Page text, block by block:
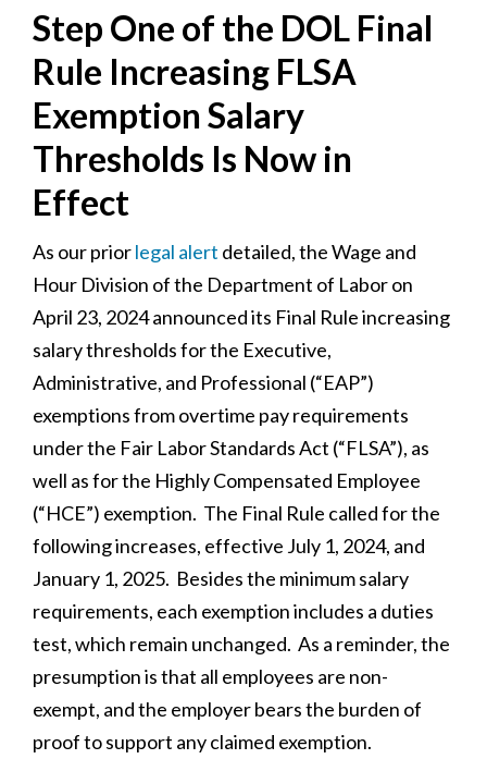
Step One of the DOL Final
Rule Increasing FLSA
Exemption Salary
Thresholds Is Now in
Effect
As our priorlegal alert detailed, the Wage and
Hour Division of the Department of Labor on
April 23, 2024 announced its Final Rule increasing
salary thresholds for the Executive,
Administrative, and Professional (“EAP”)
exemptions from overtime pay requirements
under the Fair Labor Standards Act (“FLSA”), as
well as for the Highly Compensated Employee
(“HCE”) exemption. The Final Rule called for the
following increases, effective July 1, 2024, and
January 1, 2025. Besides the minimum salary
requirements, each exemption includes a duties
test, which remain unchanged. As a reminder, the
presumption is that all employees are non-
exempt, and the employer bears the burden of
proof to support any claimed exemption.